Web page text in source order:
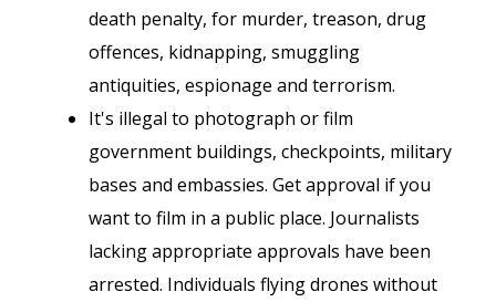
death penalty, for murder, treason, drug
offences, kidnapping, smuggling
antiquities, espionage and terrorism.
It's illegal to photograph or film
government buildings, checkpoints, military
bases and embassies. Get approval if you
want to film in a public place. Journalists
lacking appropriate approvals have been
arrested. Individuals flying drones without